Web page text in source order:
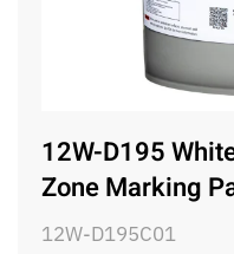
12W-D195
Zone Marking
12W-D195C01